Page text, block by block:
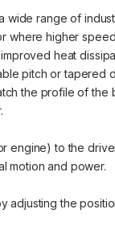
wide range of
where higher
heat
pitch or tapered
the profile of the
engine) to the
motion and power.
adjusting the